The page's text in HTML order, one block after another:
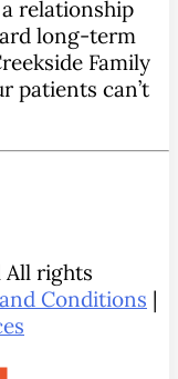
relationship
long-term
Family
patients can’t
All rights
Conditions |